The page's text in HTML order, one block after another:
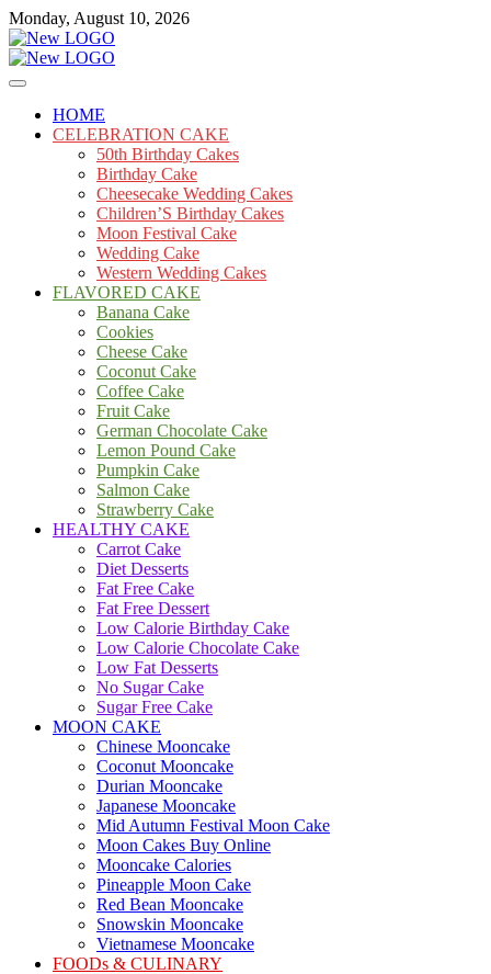
Skip
to
content
Monday, August 10, 2026
mooncakecosplay.com
Cakes
HOME
CELEBRATION CAKE
50th Birthday Cakes
Birthday Cake
Cheesecake Wedding Cakes
Children’S Birthday Cakes
Moon Festival Cake
Wedding Cake
Western Wedding Cakes
FLAVORED CAKE
Banana Cake
Cookies
Cheese Cake
Coconut Cake
Coffee Cake
Fruit Cake
German Chocolate Cake
Lemon Pound Cake
Pumpkin Cake
Salmon Cake
Strawberry Cake
HEALTHY CAKE
Carrot Cake
Diet Desserts
Fat Free Cake
Fat Free Dessert
Low Calorie Birthday Cake
Low Calorie Chocolate Cake
Low Fat Desserts
No Sugar Cake
Sugar Free Cake
MOON CAKE
Chinese Mooncake
Coconut Mooncake
Durian Mooncake
Japanese Mooncake
Mid Autumn Festival Moon Cake
Moon Cakes Buy Online
Mooncake Calories
Pineapple Moon Cake
Red Bean Mooncake
Snowskin Mooncake
Vietnamese Mooncake
FOODs & CULINARY